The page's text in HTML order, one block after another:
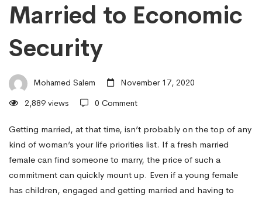
Single
Women
of
all
ages
Married to Economic
Security
Mohamed Salem
November 17, 2020
2,889 views
0 Comment
Getting married, at that time, isn’t probably on the top of any
kind of woman’s your life priorities list. If a fresh married
female can find someone to marry, the price of such a
commitment can quickly mount up. Even if a young female
has children, engaged and getting married and having to